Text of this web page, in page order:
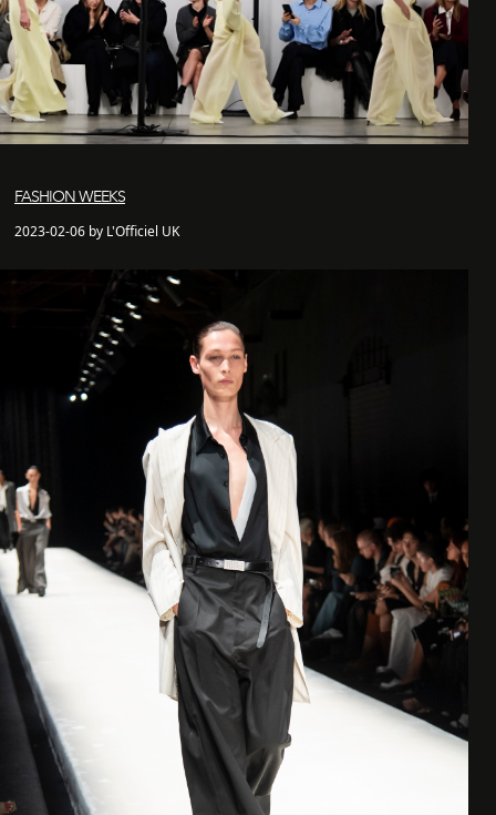
FASHION WEEKS
2023-02-06 by L'Officiel UK